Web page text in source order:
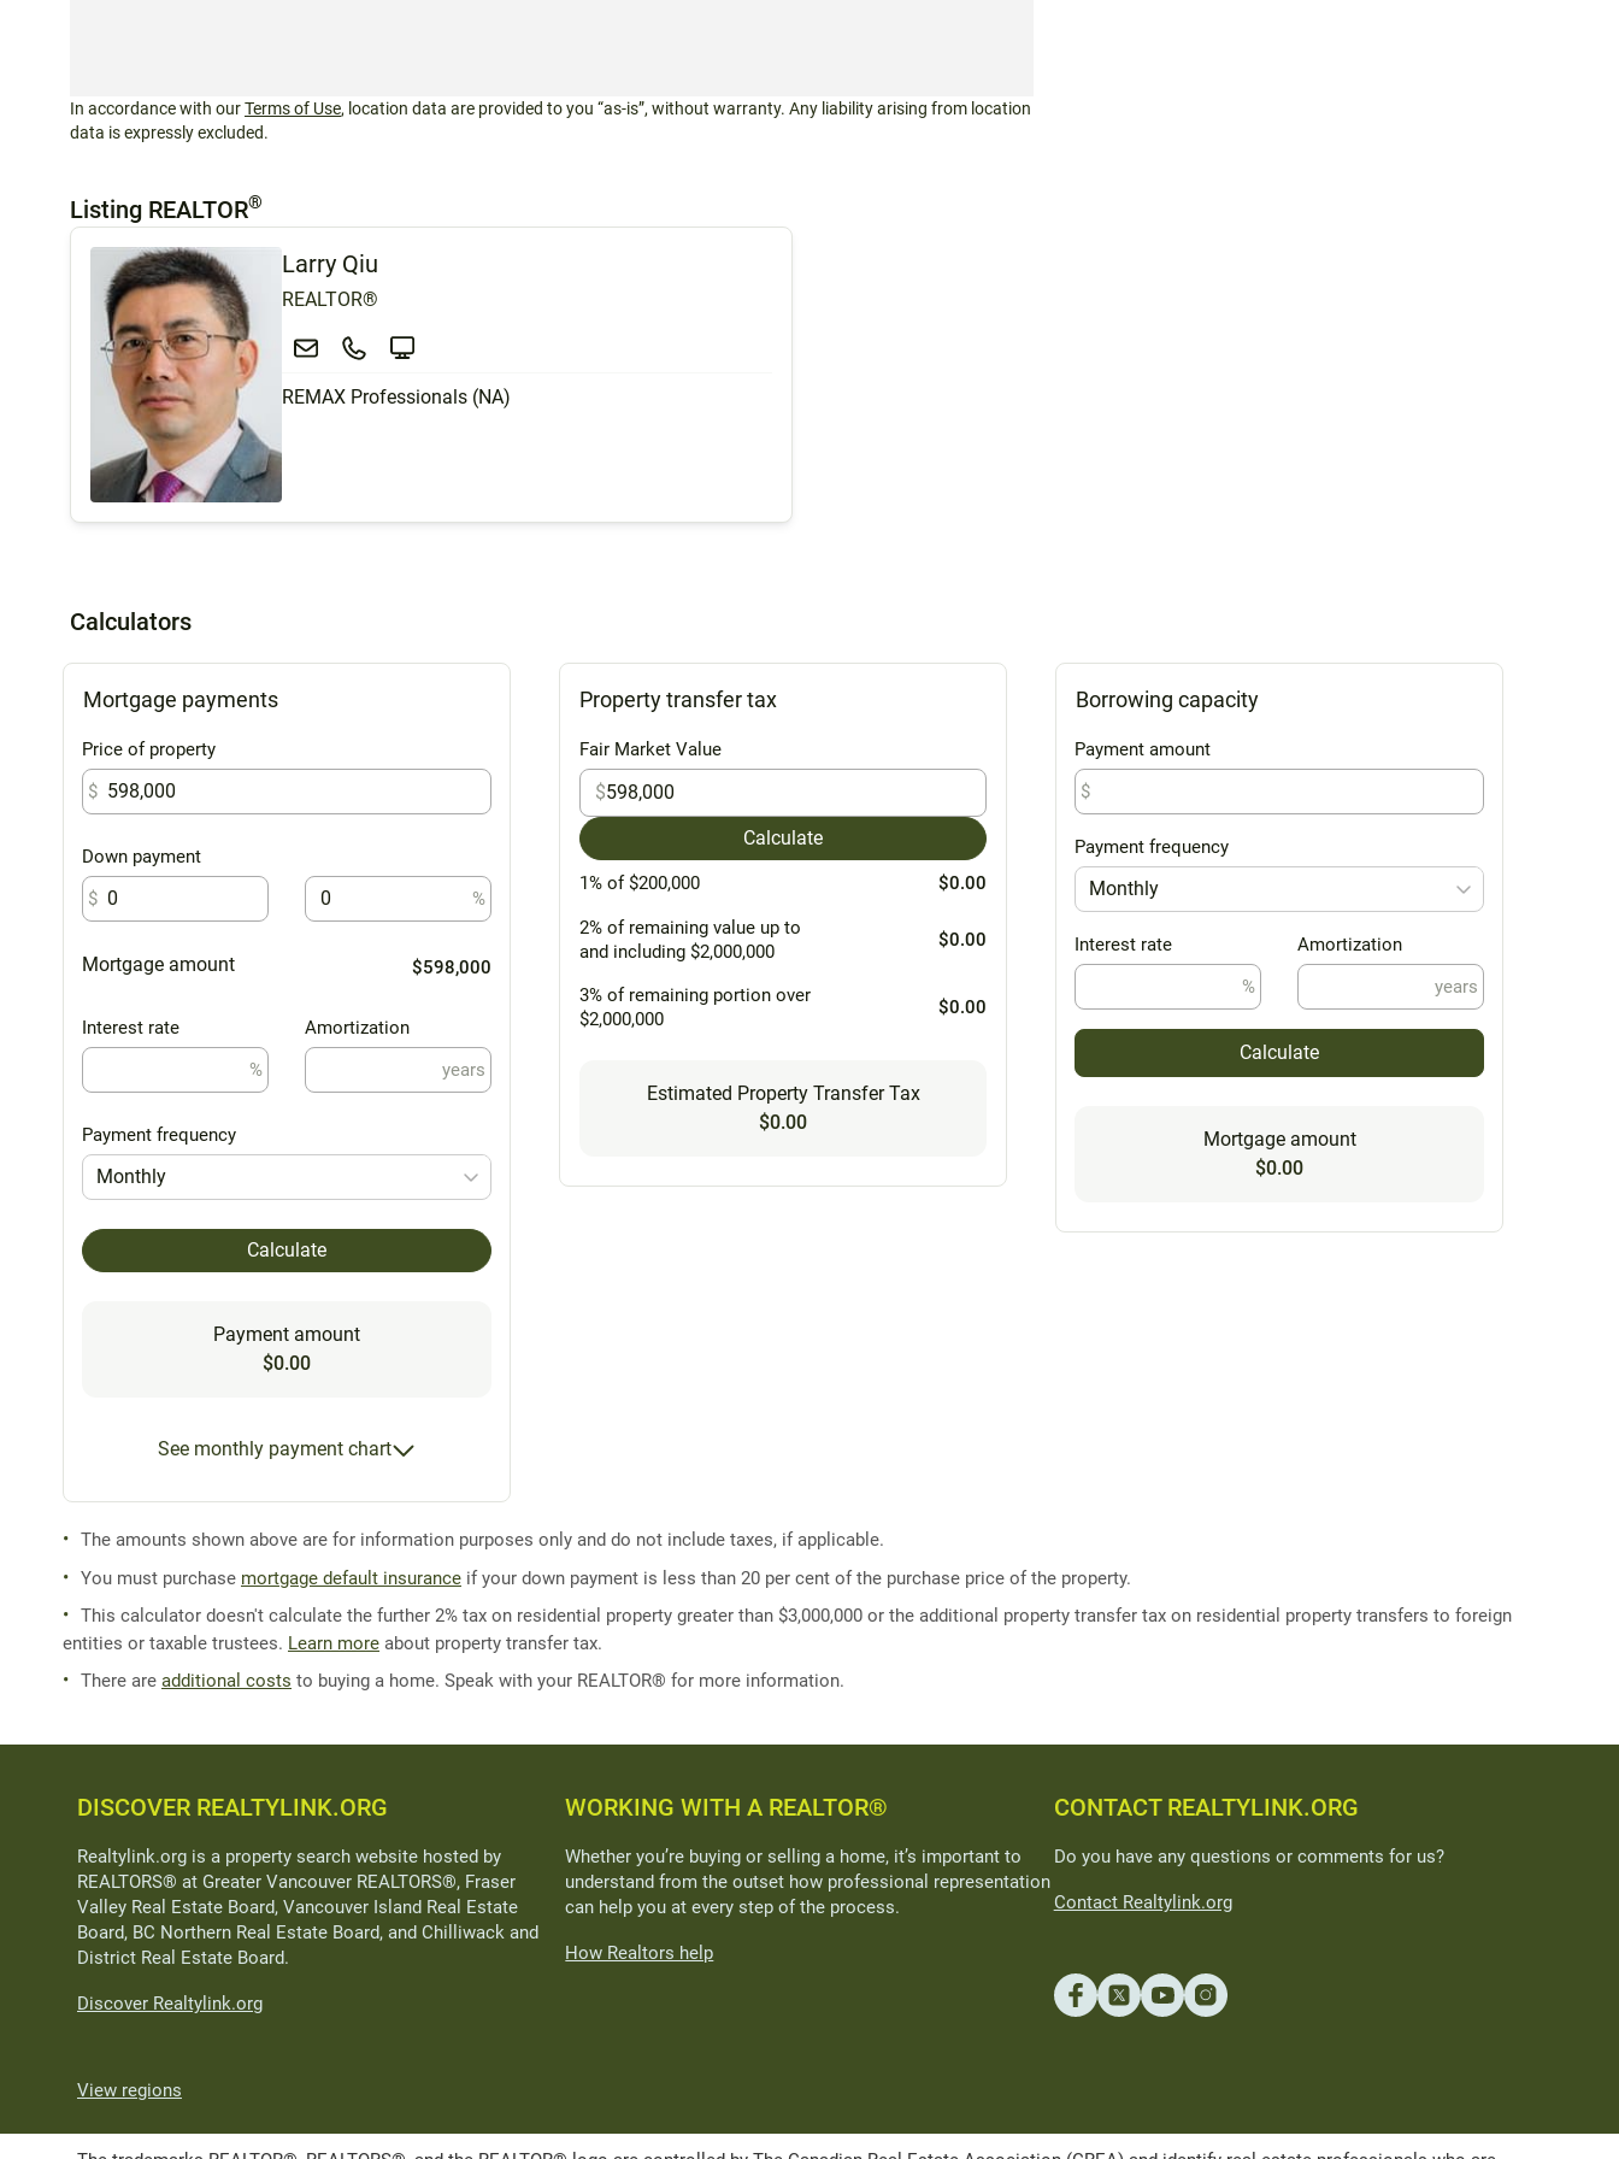
In accordance with ourTerms of Use, location data are provided to you “as-is”, without warranty. Any liability arising from location
data is expressly excluded.
Listing REALTOR®
Larry Qiu
REALTOR®
REMAX Professionals (NA)
Calculators
Mortgage payments
Price of property
$
Down payment
$
%
Mortgage amount $598,000
Interest rate
%
Amortization
years
Payment frequency
Monthly
Calculate
Payment amount
$0.00
See monthly payment chart
Property transfer tax
Fair Market Value
$
Calculate
1% of $200,000 $0.00
2% of remaining value up to
and including $2,000,000
$0.00
3% of remaining portion over
$2,000,000
$0.00
Estimated Property Transfer Tax
$0.00
Borrowing capacity
Payment amount
$
Payment frequency
Monthly
Interest rate
%
Amortization
years
Calculate
Mortgage amount
$0.00
The amounts shown above are for information purposes only and do not include taxes, if applicable.
You must purchase mortgage default insurance if your down payment is less than 20 per cent of the purchase price of the property.
This calculator doesn't calculate the further 2% tax on residential property greater than $3,000,000 or the additional property transfer tax on residential property transfers to foreign
entities or taxable trustees. Learn more about property transfer tax.
There are additional costs to buying a home. Speak with your REALTOR® for more information.
DISCOVER REALTYLINK.ORG
Realtylink.org is a property search website hosted by
REALTORS® at Greater Vancouver REALTORS®, Fraser
Valley Real Estate Board, Vancouver Island Real Estate
Board, BC Northern Real Estate Board, and Chilliwack and
District Real Estate Board.
Discover Realtylink.org
WORKING WITH A REALTOR®
Whether you’re buying or selling a home, it’s important to
understand from the outset how professional representation
can help you at every step of the process.
How Realtors help
CONTACT REALTYLINK.ORG
Do you have any questions or comments for us?
Contact Realtylink.org
View regions